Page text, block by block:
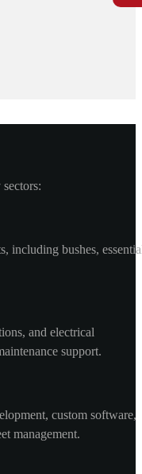
including bushes,
and electrical
support.
custom software,
management.